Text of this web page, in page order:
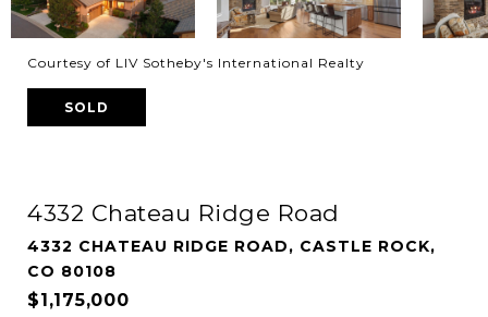
Courtesy of LIV Sotheby's International Realty
SOLD
4332 Chateau Ridge Road
4332 CHATEAU RIDGE ROAD, CASTLE ROCK,
CO 80108
$1,175,000